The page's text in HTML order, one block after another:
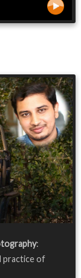
:
practice of